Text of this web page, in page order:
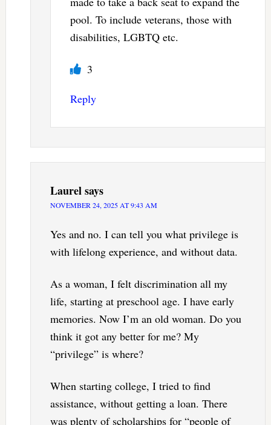
pool. To include veterans, those with
disabilities, LGBTQ etc.
3
Reply
Laurelsays
NOVEMBER 24, 2025 AT 9:43 AM
Yes and no. I can tell you what privilege is
with lifelong experience, and without data.
As a woman, I felt discrimination all my
life, starting at preschool age. I have early
memories. Now I’m an old woman. Do you
think it got any better for me? My
“privilege” is where?
When starting college, I tried to find
assistance, without getting a loan. There
was plenty of scholarships for “people of